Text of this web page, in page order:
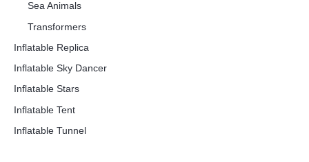
Sea Animals
Transformers
Inflatable Replica
Inflatable Sky Dancer
Inflatable Stars
Inflatable Tent
Inflatable Tunnel